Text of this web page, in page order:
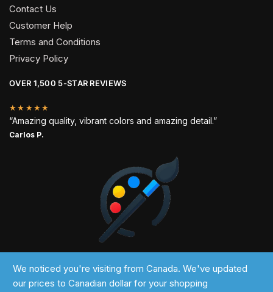
Contact Us
Customer Help
Terms and Conditions
Privacy Policy
OVER 1,500 5-STAR REVIEWS
★★★★★
“Amazing quality, vibrant colors and amazing detail.”
Carlos P.
2024 © Past Perfect
We noticed you're visiting from Canada. We've updated
our prices to Canadian dollar for your shopping